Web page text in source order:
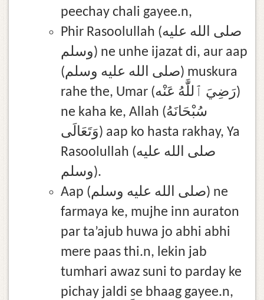
peechay chali gayee.n,
Phir Rasoolullah (صلى الله عليه
وسلم) ne unhe ijazat di, aur aap
(صلى الله عليه وسلم) muskura
rahe the, Umar (رَضِيَ ٱللَّٰهُ عَنْه)
ne kaha ke, Allah (سُبْحَانَهُ
وَتَعَالَى) aap ko hasta rakhay, Ya
Rasoolullah (صلى الله عليه
وسلم).
Aap (صلى الله عليه وسلم) ne
farmaya ke, mujhe inn auraton
par ta’ajub huwa jo abhi abhi
mere paas thi.n, lekin jab
tumhari awaz suni to parday ke
pichay jaldi se bhaag gayee.n,